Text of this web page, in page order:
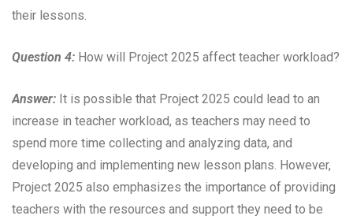
their lessons.
Question 4: How will Project 2025 affect teacher workload?
Answer: It is possible that Project 2025 could lead to an
increase in teacher workload, as teachers may need to
spend more time collecting and analyzing data, and
developing and implementing new lesson plans. However,
Project 2025 also emphasizes the importance of providing
teachers with the resources and support they need to be